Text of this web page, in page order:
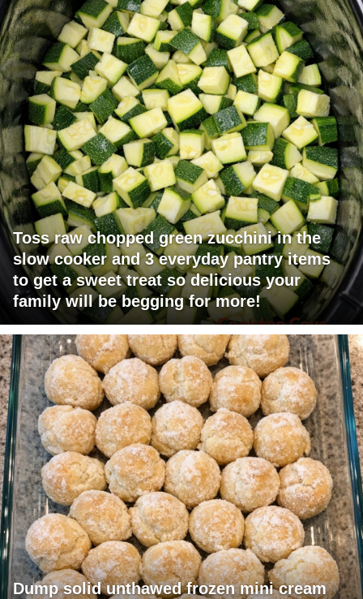
Toss raw chopped green zucchini in the
slow cooker and 3 everyday pantry items
to get a sweet treat so delicious your
family will be begging for more!
Dump solid unthawed frozen mini cream